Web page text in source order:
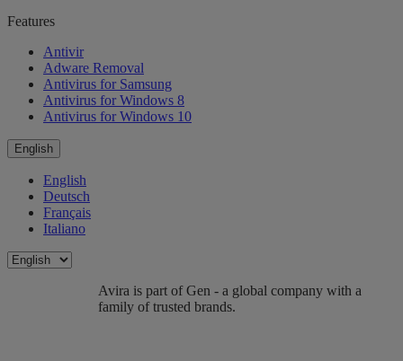
Features
Antivir
Adware Removal
Antivirus for Samsung
Antivirus for Windows 8
Antivirus for Windows 10
English
English
Deutsch
Français
Italiano
Avira is part of Gen - a global company with a
family of trusted brands.